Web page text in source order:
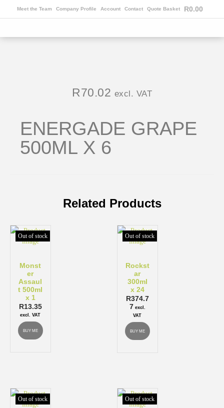
Meet the Team Company Profile Account Contact Quote Basket R0.00
R70.02 excl. VAT
ENERGADE GRAPE
500ML X 6
Related Products
Out of stock
Monst
er
Assaul
t 500ml
x 1
R13.35
excl. VAT
BUY ME
Out of stock
Rockst
ar
300ml
x 24
R374.7
7 excl.
VAT
BUY ME
Out of stock Out of stock